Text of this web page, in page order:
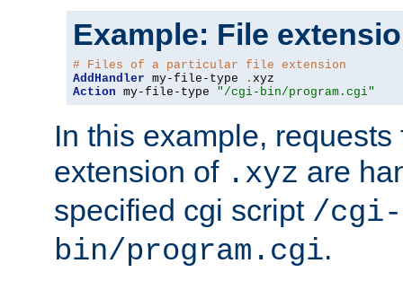
Example: File
# Files of a particular file extension
AddHandler my-file-type .
Action my-file-type "/cgi-bin/program.cgi"
In this example,
extension of .xyz are
specified cgi script /cgi-
bin/program.cgi.